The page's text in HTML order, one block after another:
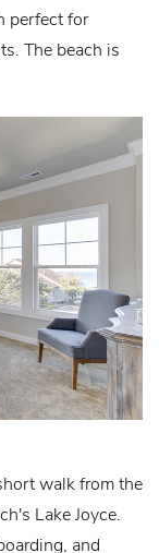
perfect for
The beach is
walk from the
Lake Joyce.
and